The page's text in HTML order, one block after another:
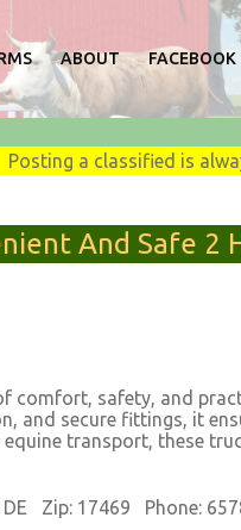
ABOUT FACEBOOK
Posting a classified is
And Safe 2
comfort, safety, and
and secure fittings, it
transport, these
DE Zip: 17469 Phone: